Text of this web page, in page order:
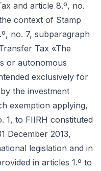
and article 8.º, no.
context of Stamp
no. 7, subparagraph
Tax «The
or autonomous
exclusively for
the investment
exemption applying,
1, to FIIRH constituted
December 2013,
legislation and in
in articles 1.º to